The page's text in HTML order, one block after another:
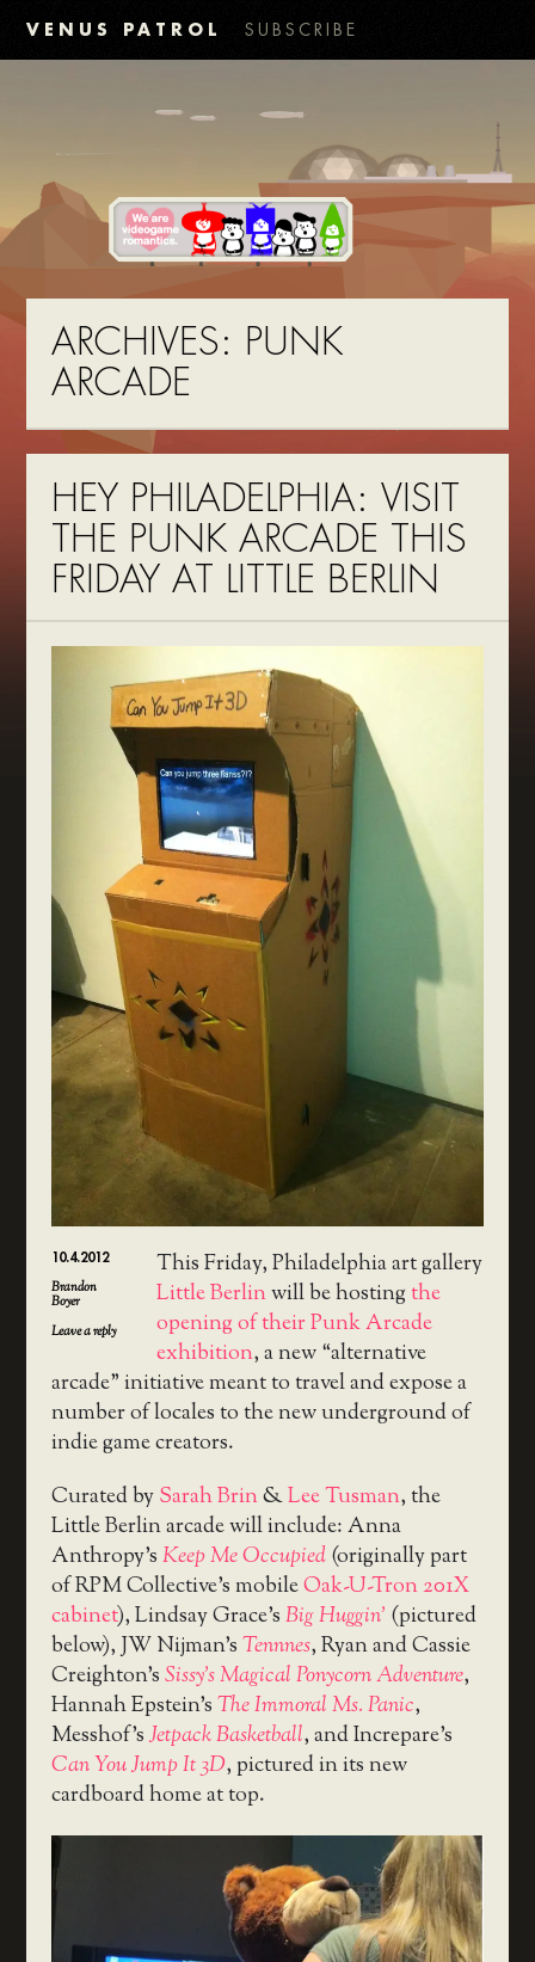
VENUS PATROL SUBSCRIBE
ARCHIVES: PUNK
ARCADE
HEY PHILADELPHIA: VISIT
THE PUNK ARCADE THIS
FRIDAY AT LITTLE BERLIN
10.4.2012
Brandon
Boyer
Leave a reply
This Friday, Philadelphia art gallery
Little Berlinwill be hostingthe
opening of their Punk Arcade
exhibition, a new “alternative
arcade” initiative meant to travel and expose a
number of locales to the new underground of
indie game creators.
Curated bySarah Brin&Lee Tusman, the
Little Berlin arcade will include: Anna
Anthropy’sKeep Me Occupied(originally part
of RPM Collective’s mobileOak-U-Tron 201X
cabinet), Lindsay Grace’sBig Huggin’ (pictured
below), JW Nijman’sTennnes, Ryan and Cassie
Creighton’sSissy’s Magical Ponycorn Adventure,
Hannah Epstein’sThe Immoral Ms. Panic,
Messhof’sJetpack Basketball, and Increpare’s
Can You Jump It 3D, pictured in its new
cardboard home at top.